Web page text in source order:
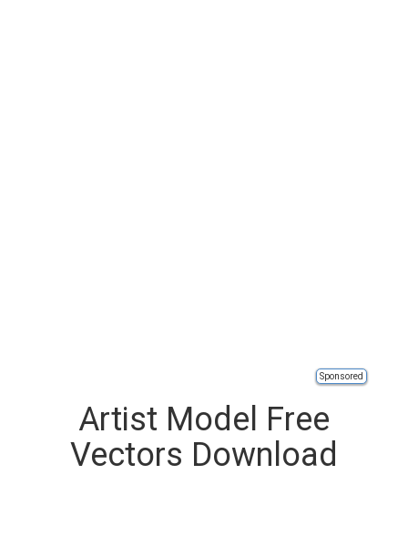
Sponsored
Artist Model Free
Vectors Download